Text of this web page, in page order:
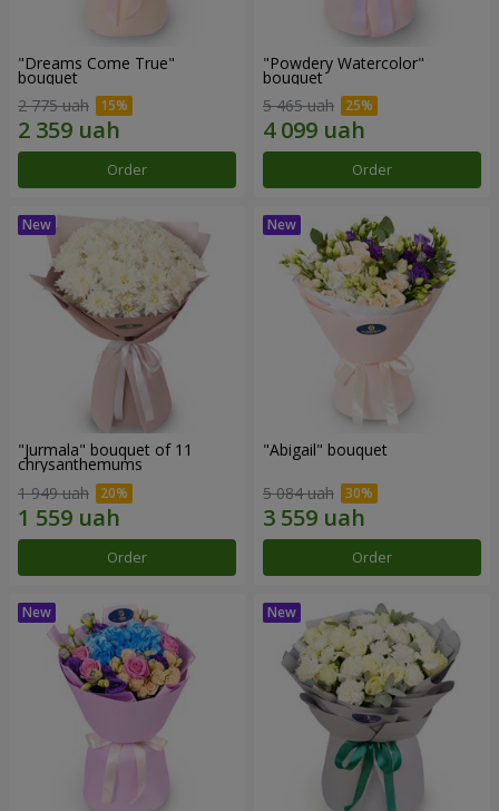
"Dreams Come True"
bouquet
2 775 uah
Order
"Powdery Watercolor"
bouquet
5 465 uah
Order
"Jurmala" bouquet of 11
chrysanthemums
1 949 uah
Order
"Abigail" bouquet
5 084 uah
Order